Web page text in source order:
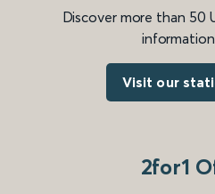
Discover more than 50
information
Visit our
2for1